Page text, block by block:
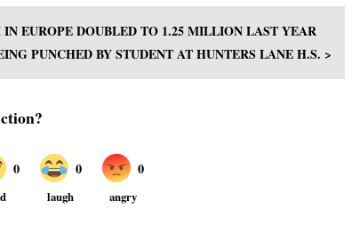
EUROPE DOUBLED TO 1.25 MILLION LAST YEAR
PUNCHED BY STUDENT AT HUNTERS LANE H.S. >